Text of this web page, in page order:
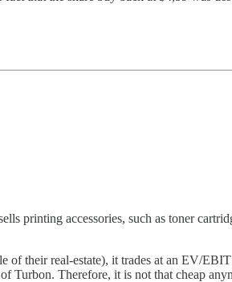
printing accessories, such as toner
their real-estate), it trades at an EV/
Turbon. Therefore, it is not that cheap